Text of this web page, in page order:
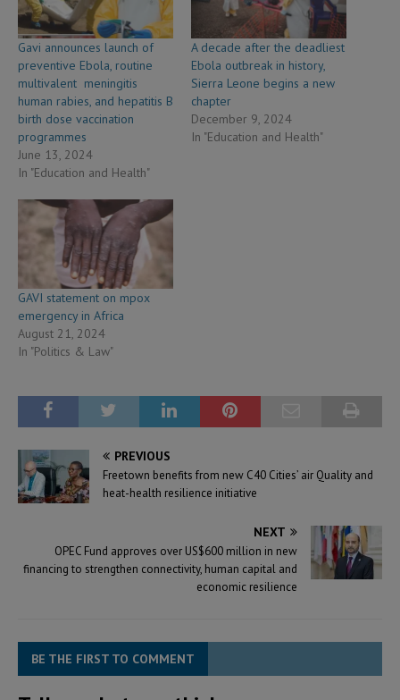
Gavi announces launch of
preventive Ebola, routine
multivalent meningitis
human rabies, and hepatitis B
birth dose vaccination
programmes
June 13, 2024
In "Education and Health"
A decade after the deadliest
Ebola outbreak in history,
Sierra Leone begins a new
chapter
December 9, 2024
In "Education and Health"
GAVI statement on mpox
emergency in Africa
August 21, 2024
In "Politics & Law"
PREVIOUS
Freetown benefits from new C40 Cities’ air Quality and
heat-health resilience initiative
NEXT
OPEC Fund approves over US$600 million in new
financing to strengthen connectivity, human capital and
economic resilience
BE THE FIRST TO COMMENT